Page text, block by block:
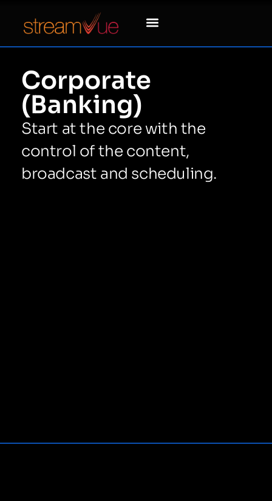
Corporate
(Banking)
Start at the core with the
control of the content,
broadcast and scheduling.